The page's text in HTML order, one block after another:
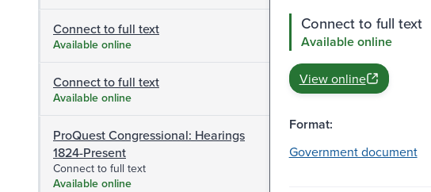
Connect to full text
Available online
Connect to full text
Available online
ProQuest Congressional: Hearings
1824-Present
Connect to full text
Available online
Connect to full text
Available online
View online
Format:
Government document